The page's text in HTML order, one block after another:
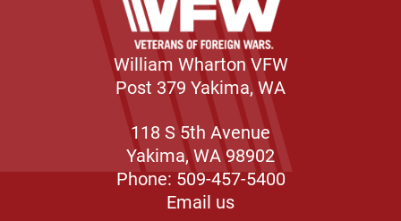
William Wharton VFW
Post 379 Yakima, WA
118 S 5th Avenue
Yakima, WA 98902
Phone: 509-457-5400
Email us